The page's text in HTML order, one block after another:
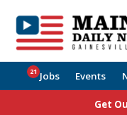
Jobs
21 Events
Get